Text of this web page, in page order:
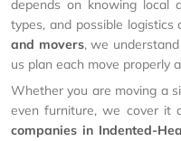
depends on knowing local
types, and possible logistics
and movers, we
us plan each move properly
Whether you are moving a
even furniture, we cover it
companies in Indented-